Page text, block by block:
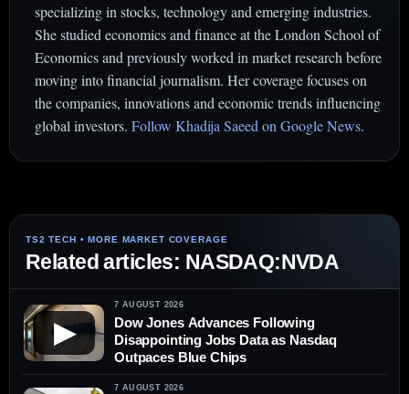
specializing in stocks, technology and emerging industries.
She studied economics and finance at the London School of
Economics and previously worked in market research before
moving into financial journalism. Her coverage focuses on
the companies, innovations and economic trends influencing
global investors. Follow Khadija Saeed on Google News.
Related articles: NASDAQ:NVDA
▶
7 AUGUST 2026
Dow Jones Advances Following
Disappointing Jobs Data as Nasdaq
Outpaces Blue Chips
7 AUGUST 2026